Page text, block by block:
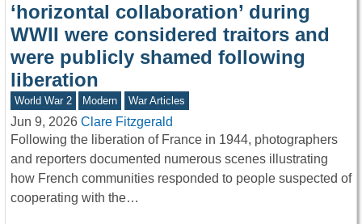
‘horizontal collaboration’ during
WWII were considered traitors and
were publicly shamed following
liberation
World War 2 Modern War Articles
Jun 9, 2026 Clare Fitzgerald
Following the liberation of France in 1944, photographers
and reporters documented numerous scenes illustrating
how French communities responded to people suspected of
cooperating with the…